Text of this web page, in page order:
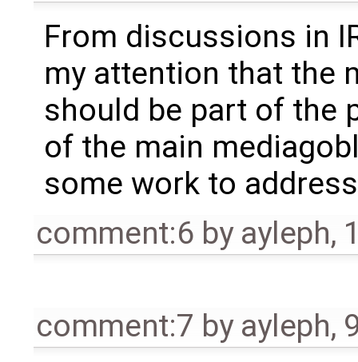
From discussions in
my attention that the
should be part of the
of the main
some work to
comment:6 by ayleph,
comment:7 by ayleph,